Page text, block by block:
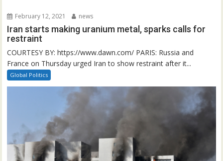
February 12, 2021 news
Iran starts making uranium metal, sparks calls for
restraint
COURTESY BY: https://www.dawn.com/ PARIS: Russia and
France on Thursday urged Iran to show restraint after it...
Global Politics